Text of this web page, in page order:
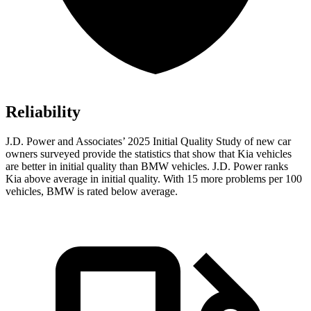
Reliability
J.D. Power and Associates’ 2025 Initial Quality Study of new car
owners surveyed provide the statistics that show that Kia vehicles
are better in initial quality than BMW vehicles. J.D. Power ranks
Kia above average in initial quality. With 15 more problems per 100
vehicles, BMW is rated below average.